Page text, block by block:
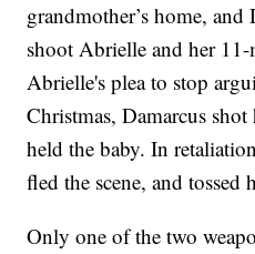
grandmother’s home, and
shoot Abrielle and her
Abrielle's plea to stop
Christmas, Damarcus
held the baby. In
fled the scene, and tossed
Only one of the two